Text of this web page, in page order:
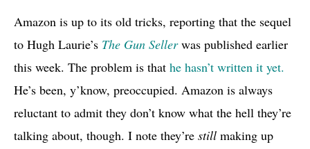
Amazon is up to its old tricks, reporting that the sequel
to Hugh Laurie’s The Gun Sellerwas published earlier
this week. The problem is that he hasn’t written it yet.
He’s been, y’know, preoccupied. Amazon is always
reluctant to admit they don’t know what the hell they’re
talking about, though. I note they’re still making up